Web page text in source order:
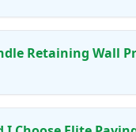
Retaining Wall